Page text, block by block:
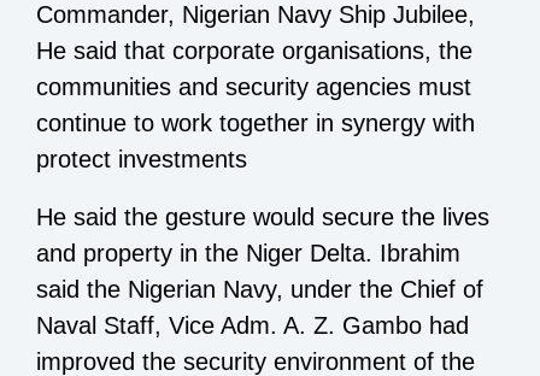
Commander, Nigerian Navy Ship Jubilee,
He said that corporate organisations, the
communities and security agencies must
continue to work together in synergy with
protect investments
He said the gesture would secure the lives
and property in the Niger Delta. Ibrahim
said the Nigerian Navy, under the Chief of
Naval Staff, Vice Adm. A. Z. Gambo had
improved the security environment of the